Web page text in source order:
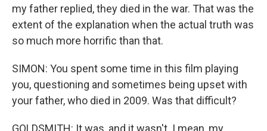
my father replied, they died in the war. That was the
extent of the explanation when the actual truth was
so much more horrific than that.
SIMON: You spent some time in this film playing
you, questioning and sometimes being upset with
your father, who died in 2009. Was that difficult?
GOLDSMITH: It was, and it wasn't. I mean, my